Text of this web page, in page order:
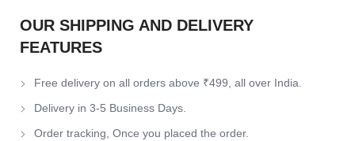
OUR SHIPPING AND DELIVERY
FEATURES
Free delivery on all orders above ₹499, all over India.
Delivery in 3-5 Business Days.
Order tracking, Once you placed the order.